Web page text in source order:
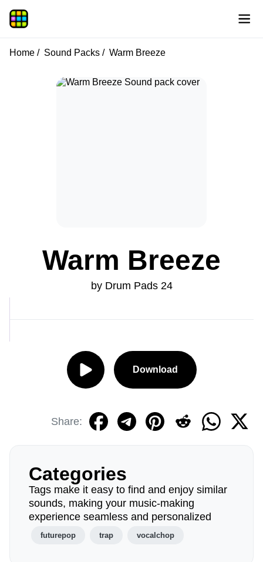
Home Sound Packs Warm Breeze
Warm Breeze
by Drum Pads 24
Download
Share:
Categories
Tags make it easy to find and enjoy similar
sounds, making your music-making
experience seamless and personalized
futurepop trap vocalchop